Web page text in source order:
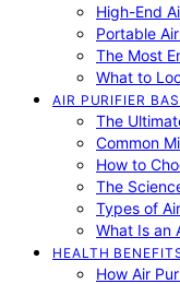
High-End
Portable
The Most
What to
AIR PURIFIER
The
Common
How to
The
Types of
What Is an
HEALTH
How Air